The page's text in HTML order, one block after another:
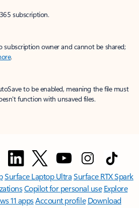
subscription.
subscription owner and cannot be shared;
.
to be enabled, meaning the file must
function with unsaved files.
Surface Laptop UltraSurface RTX Spark
Copilot for personal use Explore
11 appsAccount profile Download